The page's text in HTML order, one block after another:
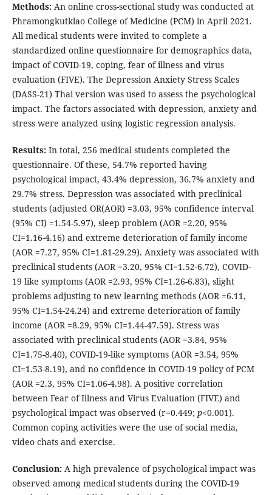
Methods:An online cross-sectional study was conducted at
Phramongkutklao College of Medicine (PCM) in April 2021.
All medical students were invited to complete a
standardized online questionnaire for demographics data,
impact of COVID-19, coping, fear of illness and virus
evaluation (FIVE). The Depression Anxiety Stress Scales
(DASS-21) Thai version was used to assess the psychological
impact. The factors associated with depression, anxiety and
stress were analyzed using logistic regression analysis.
Results:In total, 256 medical students completed the
questionnaire. Of these, 54.7% reported having
psychological impact, 43.4% depression, 36.7% anxiety and
29.7% stress. Depression was associated with preclinical
students (adjusted OR(AOR) =3.03, 95% confidence interval
(95% CI) =1.54-5.97), sleep problem (AOR =2.20, 95%
CI=1.16-4.16) and extreme deterioration of family income
(AOR =7.27, 95% CI=1.81-29.29). Anxiety was associated with
preclinical students (AOR =3.20, 95% CI=1.52-6.72), COVID-
19 like symptoms (AOR =2.93, 95% CI=1.26-6.83), slight
problems adjusting to new learning methods (AOR =6.11,
95% CI=1.54-24.24) and extreme deterioration of family
income (AOR =8.29, 95% CI=1.44-47.59). Stress was
associated with preclinical students (AOR =3.84, 95%
CI=1.75-8.40), COVID-19-like symptoms (AOR =3.54, 95%
CI=1.53-8.19), and no confidence in COVID-19 policy of PCM
(AOR =2.3, 95% CI=1.06-4.98). A positive correlation
between Fear of Illness and Virus Evaluation (FIVE) and
psychological impact was observed (r=0.449; p<0.001).
Common coping activities were the use of social media,
video chats and exercise.
Conclusion:A high prevalence of psychological impact was
observed among medical students during the COVID-19